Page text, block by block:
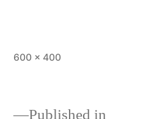
600 × 400